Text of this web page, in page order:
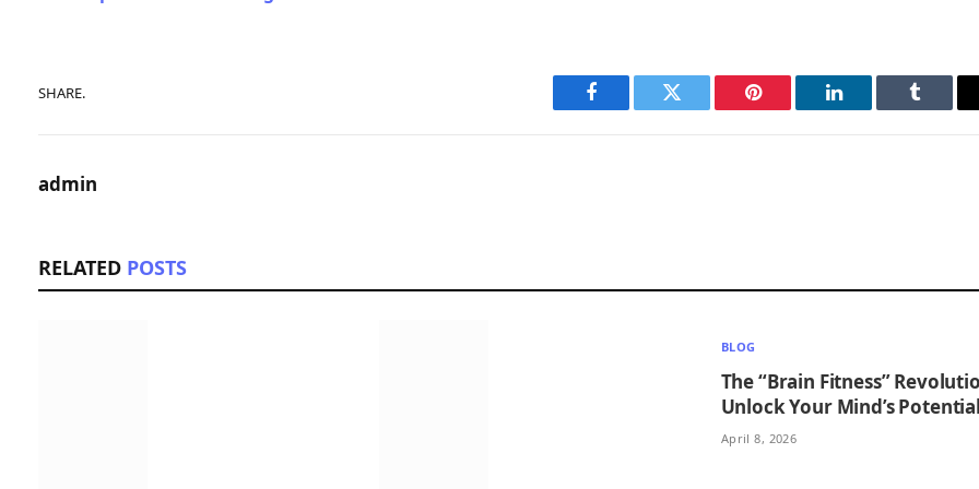
SHARE.
Facebook Twitter Pinterest LinkedIn Tumblr
admin
RELATED POSTS
BLOG
The “Brain Fitness”
Unlock Your Mind’s Potential
April 8, 2026